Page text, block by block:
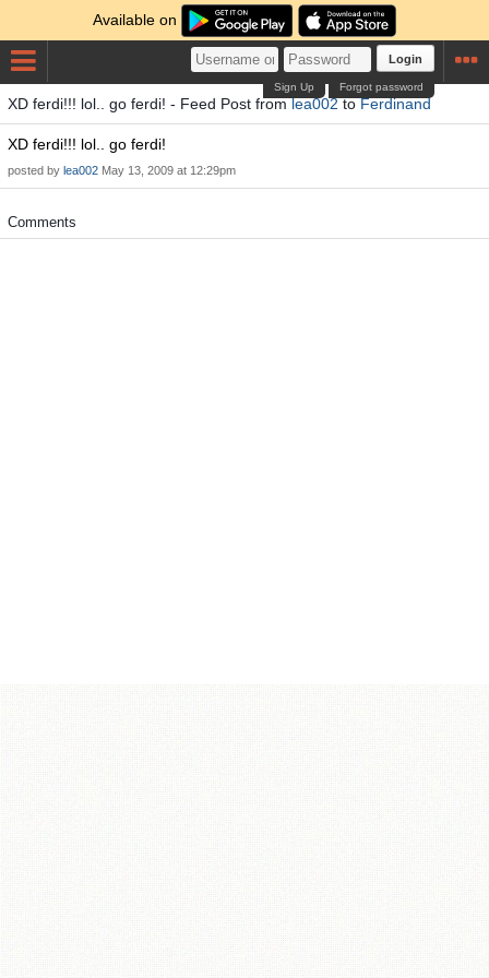
Available on
Login
Forgot password
Sign Up
XD ferdi!!! lol.. go ferdi! - Feed Post fromlea002toFerdinand
XD ferdi!!! lol.. go ferdi!
posted by lea002 May 13, 2009 at 12:29pm
Comments